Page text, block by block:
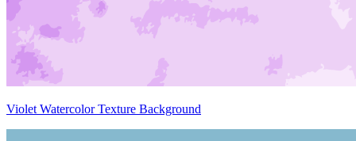
Violet Watercolor Texture Background